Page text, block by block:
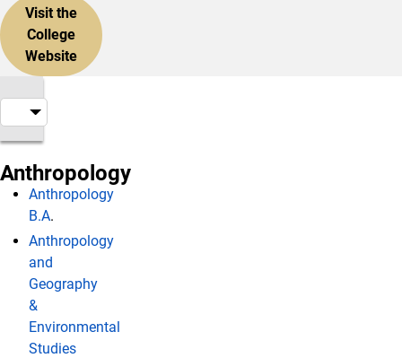
Visit the
College
Website
Anthropology
Anthropology
B.A.
Anthropology
and
Geography
&
Environmental
Studies